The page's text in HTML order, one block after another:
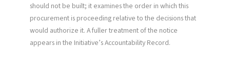
should not be built; it examines the order in which this
procurement is proceeding relative to the decisions that
would authorize it. A fuller treatment of the notice
appears in the Initiative’s Accountability Record.